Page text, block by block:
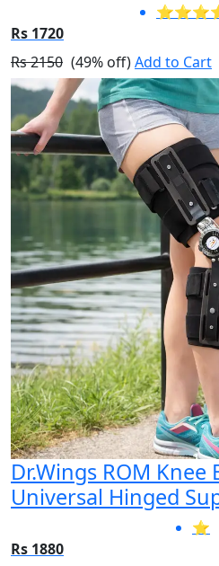
Rs 1720
Rs 2150 (49% off)Add to Cart
Dr.Wings ROM Knee
Universal Hinged
⭐
Rs 1880